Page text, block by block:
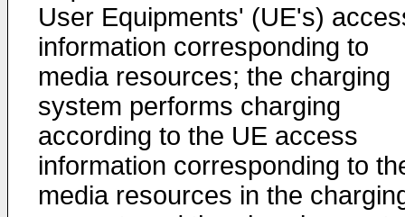
User Equipments' (UE's)
information corresponding to
media resources; the charging
system performs charging
according to the UE access
information corresponding to
media resources in the